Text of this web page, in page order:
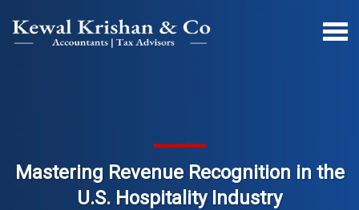
Mastering Revenue Recognition in the
U.S. Hospitality Industry